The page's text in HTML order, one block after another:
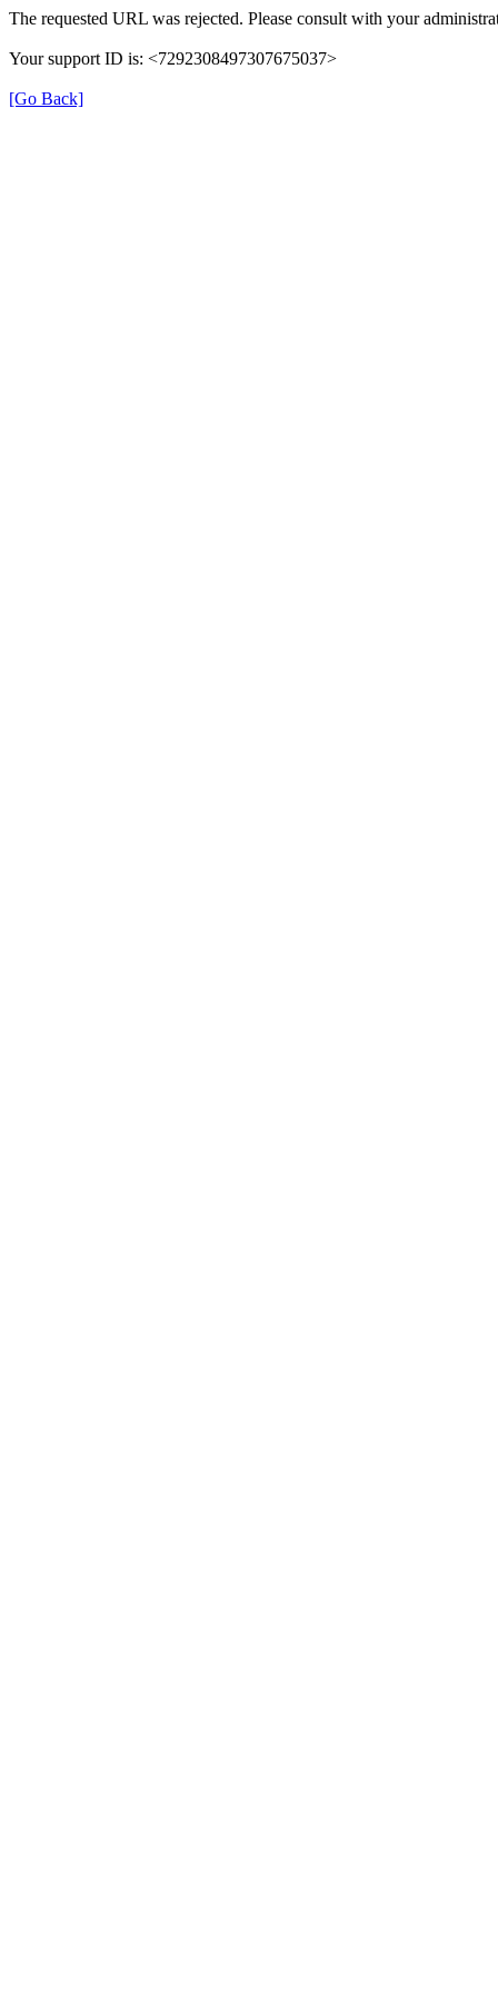
The requested URL was rejected. Please consult with your
Your support ID is: <7292308497307675037>
[Go Back]